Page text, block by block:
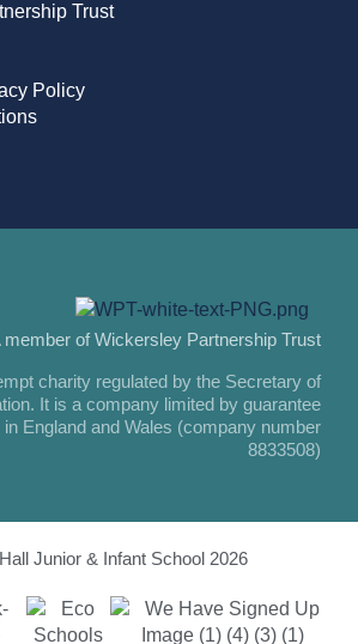
Trust
Policy
member of Wickersley Partnership Trust
charity regulated by the Secretary of
It is a company limited by guarantee
in England and Wales (company number
8833508)
Junior & Infant School 2026